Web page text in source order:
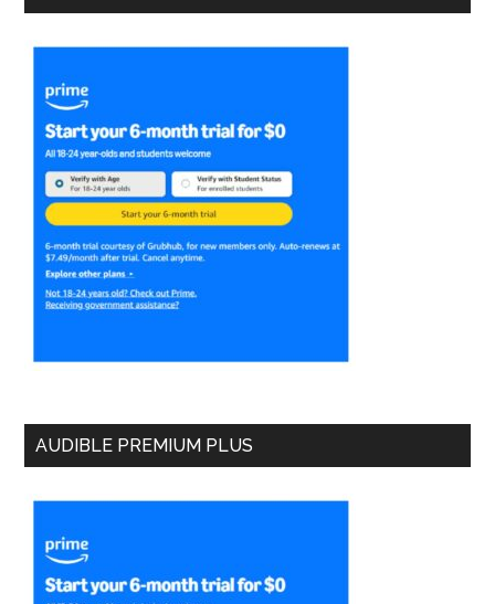
AUDIBLE PREMIUM PLUS